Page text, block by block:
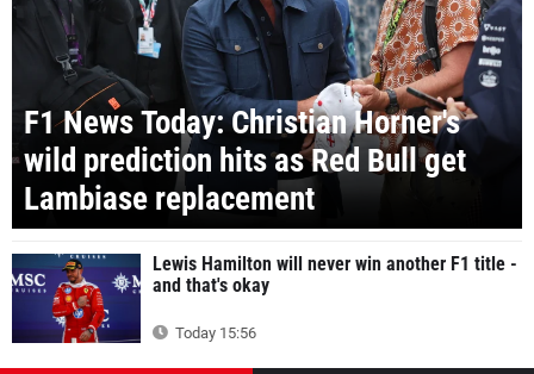
F1 News Today: Christian Horner's
wild prediction hits as Red Bull get
Lambiase replacement
Lewis Hamilton will never win another F1 title -
and that's okay
Today 15:56